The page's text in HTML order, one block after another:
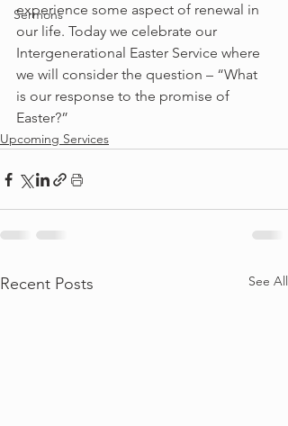
Sermons
experience some aspect of renewal in
our life. Today we celebrate our
Intergenerational Easter Service where
we will consider the question – “What
is our response to the promise of
Easter?”
Upcoming Services
Recent Posts See All